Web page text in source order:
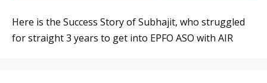
Here is the Success Story of Subhajit, who struggled
for straight 3 years to get into EPFO ASO with AIR